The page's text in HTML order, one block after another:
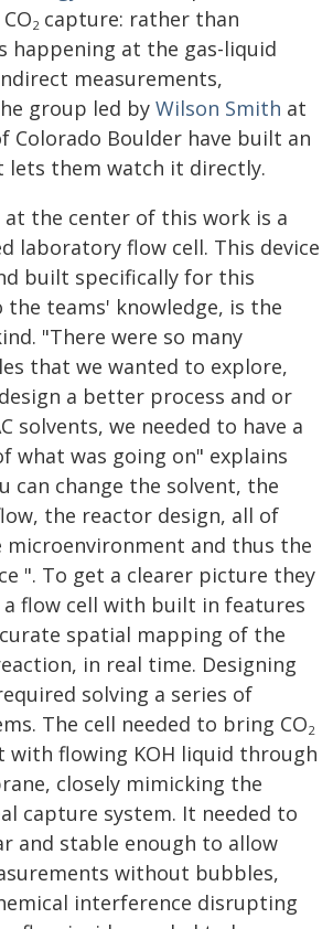
2 capture: rather than
happening at the gas-liquid
measurements,
group led by Wilson Smith at
Colorado Boulder have built an
them watch it directly.
the center of this work is a
laboratory flow cell. This device
built specifically for this
the teams' knowledge, is the
"There were so many
that we wanted to explore,
a better process and or
solvents, we needed to have a
what was going on" explains
can change the solvent, the
the reactor design, all of
microenvironment and thus the
". To get a clearer picture they
flow cell with built in features
spatial mapping of the
in real time. Designing
solving a series of
The cell needed to bring CO2
with flowing KOH liquid through
closely mimicking the
capture system. It needed to
and stable enough to allow
without bubbles,
interference disrupting